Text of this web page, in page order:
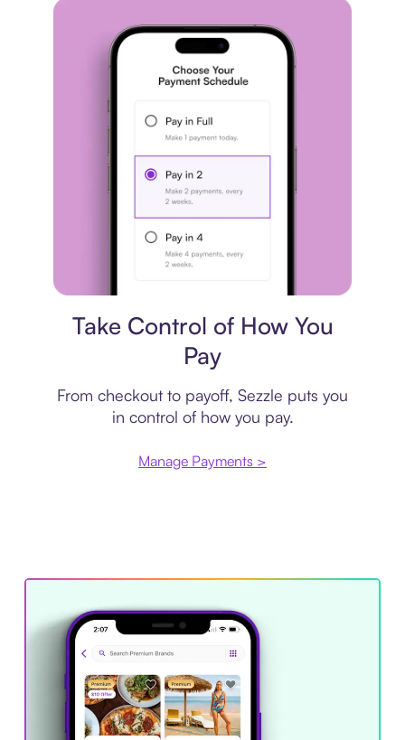
Take Control of How You
Pay
From checkout to payoff, Sezzle puts you
in control of how you pay.
Manage Payments >